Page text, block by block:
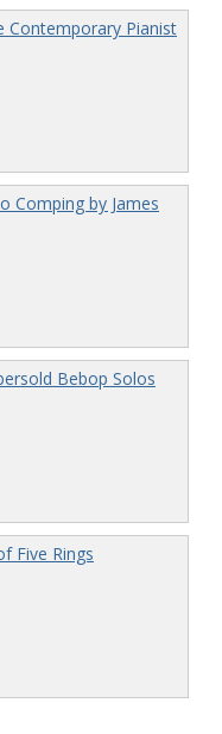
Contemporary Pianist
Comping by James
Bebop Solos
Five Rings